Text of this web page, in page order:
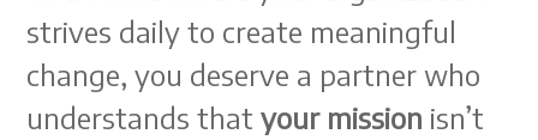
strives daily to create meaningful
change, you deserve a partner who
understands thatyour mission isn’t